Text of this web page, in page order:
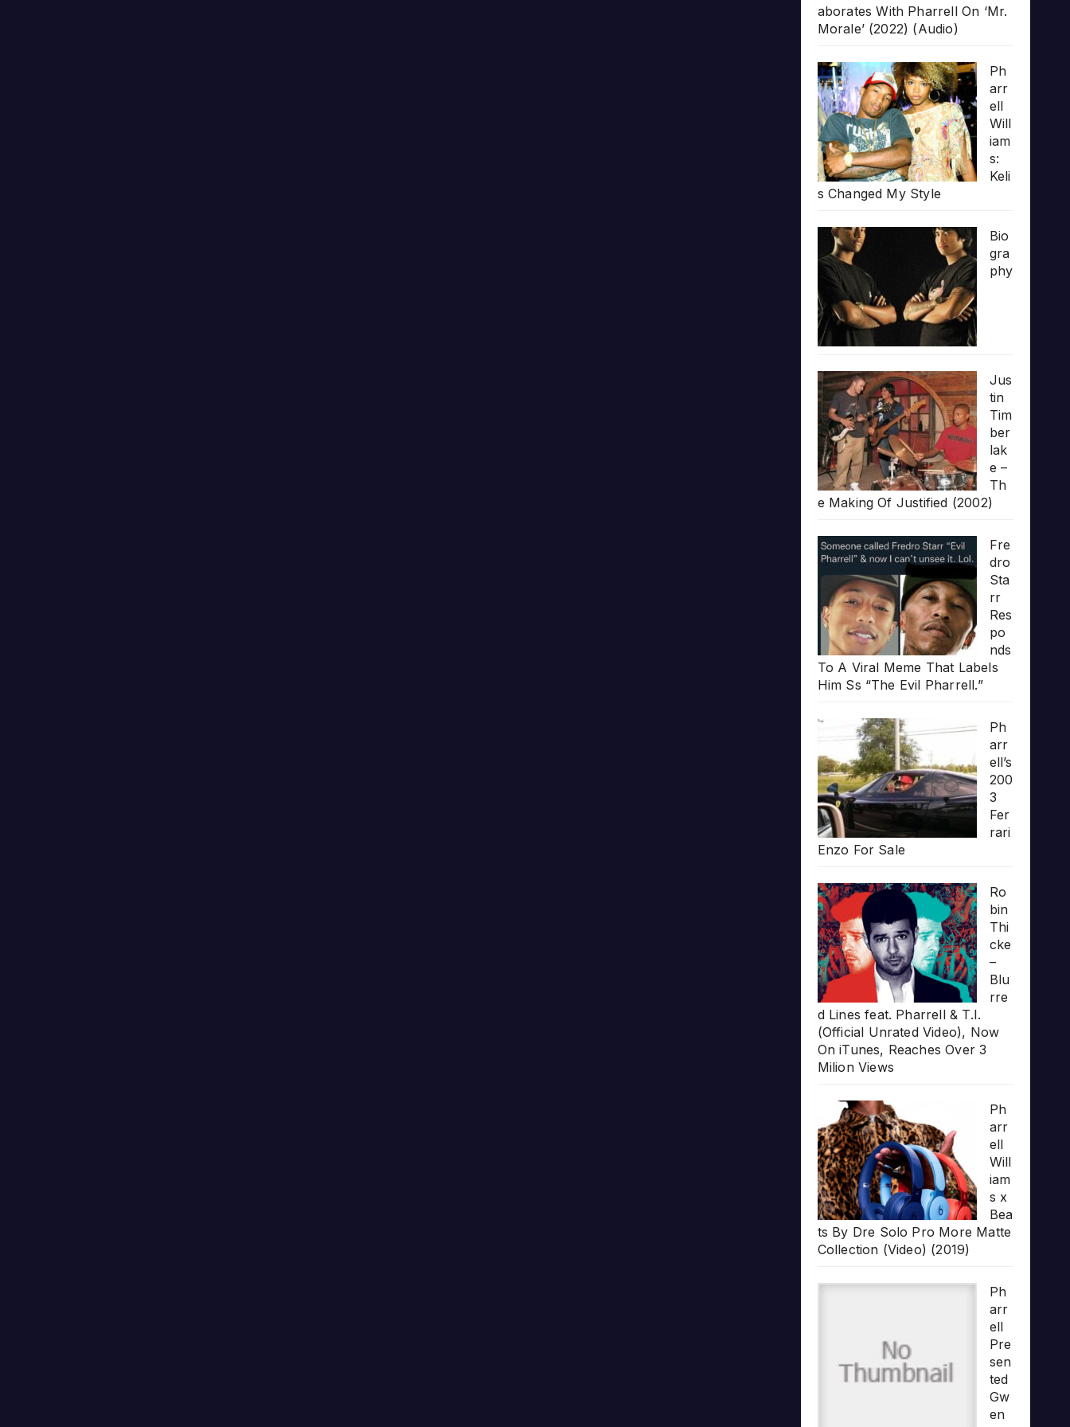
aborates With Pharrell On ‘Mr.
Morale’ (2022) (Audio)
Ph
arr
ell
Will
iam
s:
Keli
s Changed My Style
Bio
gra
phy
Jus
tin
Tim
ber
lak
e –
Th
e Making Of Justified (2002)
Fre
dro
Sta
rr
Res
po
nds
To A Viral Meme That Labels
Him Ss “The Evil Pharrell.”
Ph
arr
ell’s
200
3
Fer
rari
Enzo For Sale
Ro
bin
Thi
cke
–
Blu
rre
d Lines feat. Pharrell & T.I.
(Official Unrated Video), Now
On iTunes, Reaches Over 3
Milion Views
Ph
arr
ell
Will
iam
s x
Bea
ts By Dre Solo Pro More Matte
Collection (Video) (2019)
Ph
arr
ell
Pre
sen
ted
Gw
en